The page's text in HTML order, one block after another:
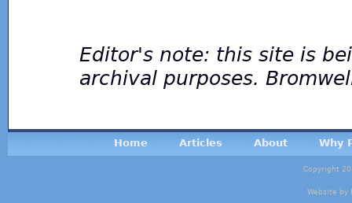
Editor's note: this site is
archival purposes.
Home Articles About Why
Copyright
Website by